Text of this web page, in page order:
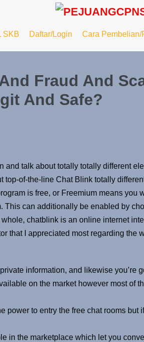
SKB Daftar/Login Cara Pembelian/
Fraud And
And Safe?
and talk about totally totally different
of-the-line Chat Blink totally
is free, or Freemium means you
This can additionally be enabled by
chatblink is an online internet
that I appreciated most regarding the
information, and likewise you’re
on the market however most of
power to entry the free chat rooms but
in the marketplace which let you